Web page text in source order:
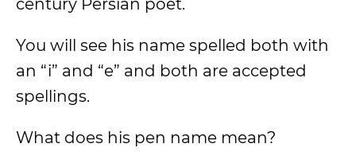
century Persian poet.
You will see his name spelled both with
an “i” and “e” and both are accepted
spellings.
What does his pen name mean?